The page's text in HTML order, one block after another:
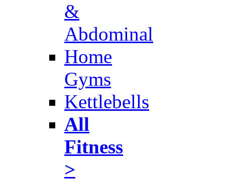
&
Abdominal
Home
Gyms
Kettlebells
All
Fitness
>